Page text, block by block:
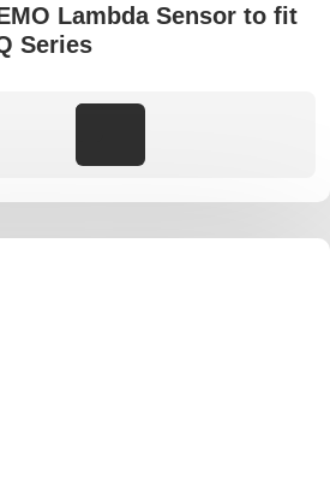
Lambda Sensor to fit
Series